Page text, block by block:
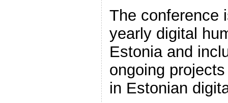
The conference
yearly digital
Estonia and
ongoing
in Estonian